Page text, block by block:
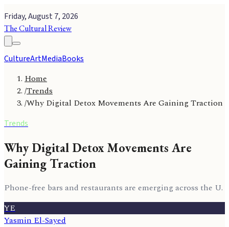
Friday, August 7, 2026
The Cultural Review
CultureArtMediaBooks
Home
/Trends
/Why Digital Detox Movements Are Gaining Traction
Trends
Why Digital Detox Movements Are
Gaining Traction
Phone-free bars and restaurants are emerging across the U.
YE
Yasmin El-Sayed